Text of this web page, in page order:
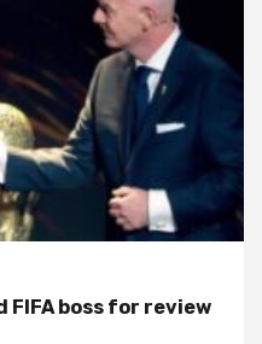
FIFA boss for review